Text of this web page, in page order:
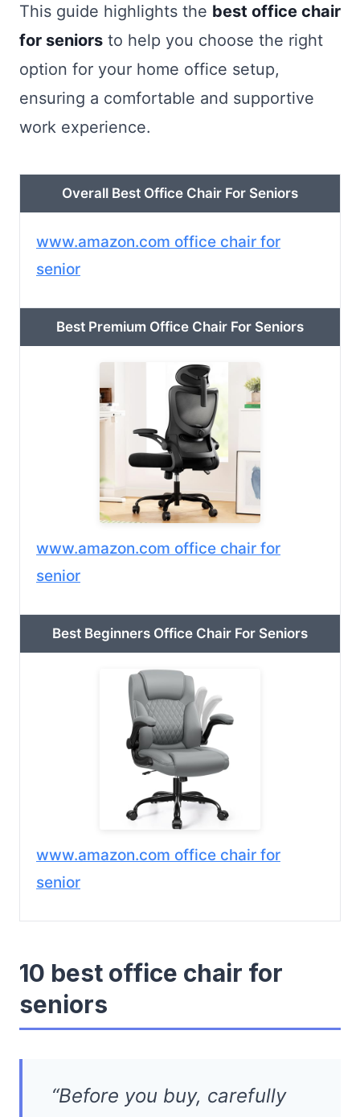
This guide highlights the best office chair
for seniors to help you choose the right
option for your home office setup,
ensuring a comfortable and supportive
work experience.
Overall Best Office Chair For Seniors
www.amazon.com office chair for
senior
Best Premium Office Chair For Seniors
www.amazon.com office chair for
senior
Best Beginners Office Chair For Seniors
www.amazon.com office chair for
senior
10 best office chair for
seniors
“Before you buy, carefully